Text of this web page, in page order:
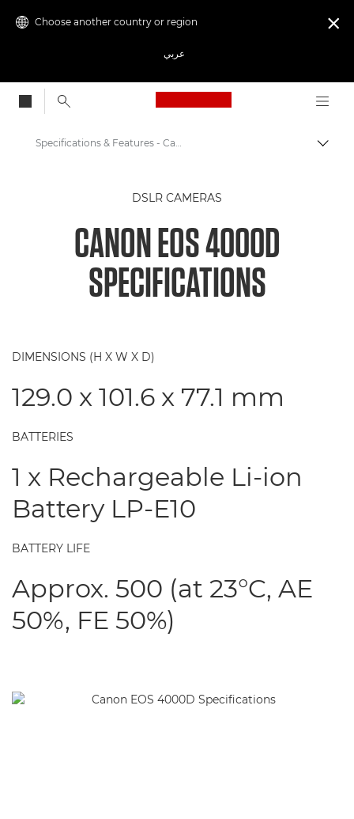
Choose another country or region
عربي

Canon Logo, back
Canon EOS 4000D
Specifications & Features - Canon EOS 4000D
DSLR CAMERAS
CANON EOS 4000D
SPECIFICATIONS
DIMENSIONS (H X W X D)
129.0 x 101.6 x 77.1 mm
BATTERIES
1 x Rechargeable Li-ion
Battery LP-E10
BATTERY LIFE
Approx. 500 (at 23°C, AE
50%, FE 50%)